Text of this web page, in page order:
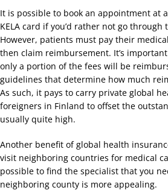
It is possible to book an appointment at
KELA card if you’d rather not go through
However, patients must pay their
then claim reimbursement. It’s
only a portion of the fees will be
guidelines that determine how much
As such, it pays to carry private global
foreigners in Finland to offset the
usually quite high.
Another benefit of global health
visit neighboring countries for medical
possible to find the specialist that you
neighboring county is more appealing.